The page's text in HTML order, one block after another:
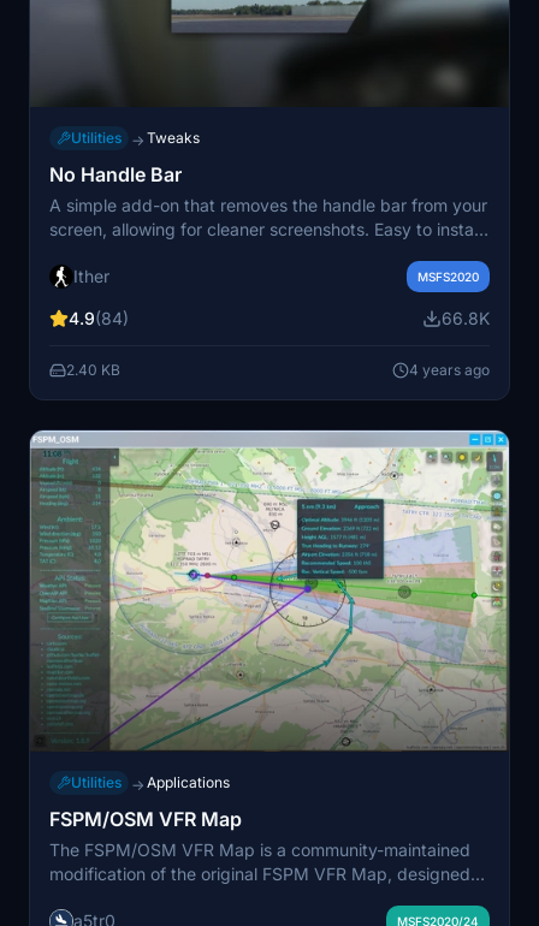
Utilities → Tweaks
No Handle Bar
A simple add-on that removes the handle bar from your
screen, allowing for cleaner screenshots. Easy to install
flying without distractions!
Ither MSFS2020
4.9(84) 66.8K
2.40 KB 4 years ago
Utilities → Applications
FSPM/OSM VFR Map
The FSPM/OSM VFR Map is a community-maintained
modification of the original FSPM VFR Map, designed
a5tr0 MSFS2020/24